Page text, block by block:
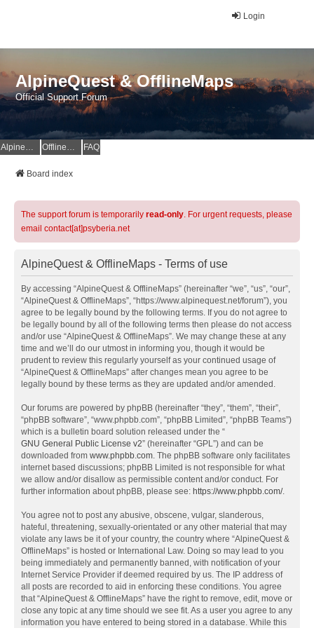
Login
AlpineQuest & OfflineMaps
Official Support Forum
AlpineQuest Website OfflineMaps Website FAQ
Board index
The support forum is temporarily read-only. For urgent requests, please
email contact[at]psyberia.net
AlpineQuest & OfflineMaps - Terms of use
By accessing “AlpineQuest & OfflineMaps” (hereinafter “we”, “us”, “our”,
“AlpineQuest & OfflineMaps”, “https://www.alpinequest.net/forum”), you
agree to be legally bound by the following terms. If you do not agree to
be legally bound by all of the following terms then please do not access
and/or use “AlpineQuest & OfflineMaps”. We may change these at any
time and we’ll do our utmost in informing you, though it would be
prudent to review this regularly yourself as your continued usage of
“AlpineQuest & OfflineMaps” after changes mean you agree to be
legally bound by these terms as they are updated and/or amended.
Our forums are powered by phpBB (hereinafter “they”, “them”, “their”,
“phpBB software”, “www.phpbb.com”, “phpBB Limited”, “phpBB Teams”)
which is a bulletin board solution released under the “
GNU General Public License v2” (hereinafter “GPL”) and can be
downloaded from www.phpbb.com. The phpBB software only facilitates
internet based discussions; phpBB Limited is not responsible for what
we allow and/or disallow as permissible content and/or conduct. For
further information about phpBB, please see: https://www.phpbb.com/.
You agree not to post any abusive, obscene, vulgar, slanderous,
hateful, threatening, sexually-orientated or any other material that may
violate any laws be it of your country, the country where “AlpineQuest &
OfflineMaps” is hosted or International Law. Doing so may lead to you
being immediately and permanently banned, with notification of your
Internet Service Provider if deemed required by us. The IP address of
all posts are recorded to aid in enforcing these conditions. You agree
that “AlpineQuest & OfflineMaps” have the right to remove, edit, move or
close any topic at any time should we see fit. As a user you agree to any
information you have entered to being stored in a database. While this